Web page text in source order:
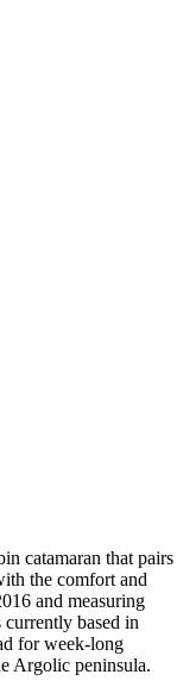
catamaran that pairs
the comfort and
and measuring
based in
for week-long
Argolic peninsula.